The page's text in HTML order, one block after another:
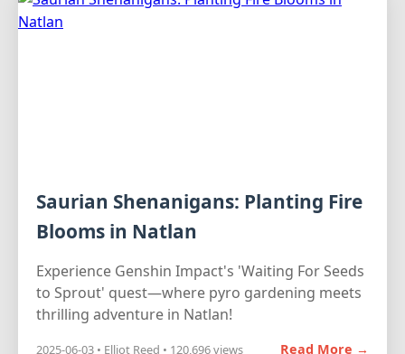
Saurian Shenanigans: Planting Fire
Blooms in Natlan
Experience Genshin Impact's 'Waiting For Seeds
to Sprout' quest—where pyro gardening meets
thrilling adventure in Natlan!
2025-06-03 • Elliot Reed • 120,696 views Read More →